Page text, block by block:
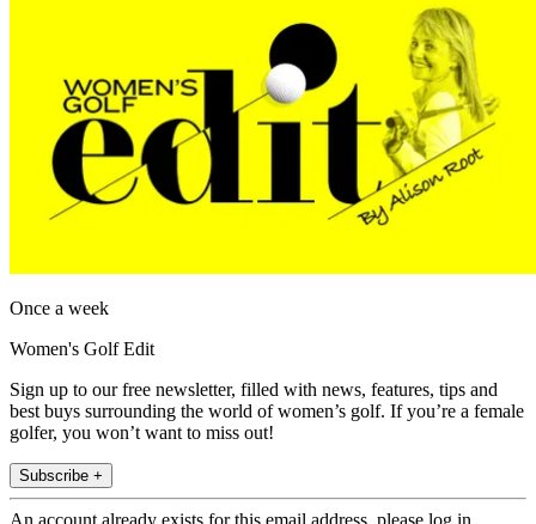
Once a week
Women's Golf Edit
Sign up to our free newsletter, filled with news, features, tips and
best buys surrounding the world of women’s golf. If you’re a female
golfer, you won’t want to miss out!
Subscribe +